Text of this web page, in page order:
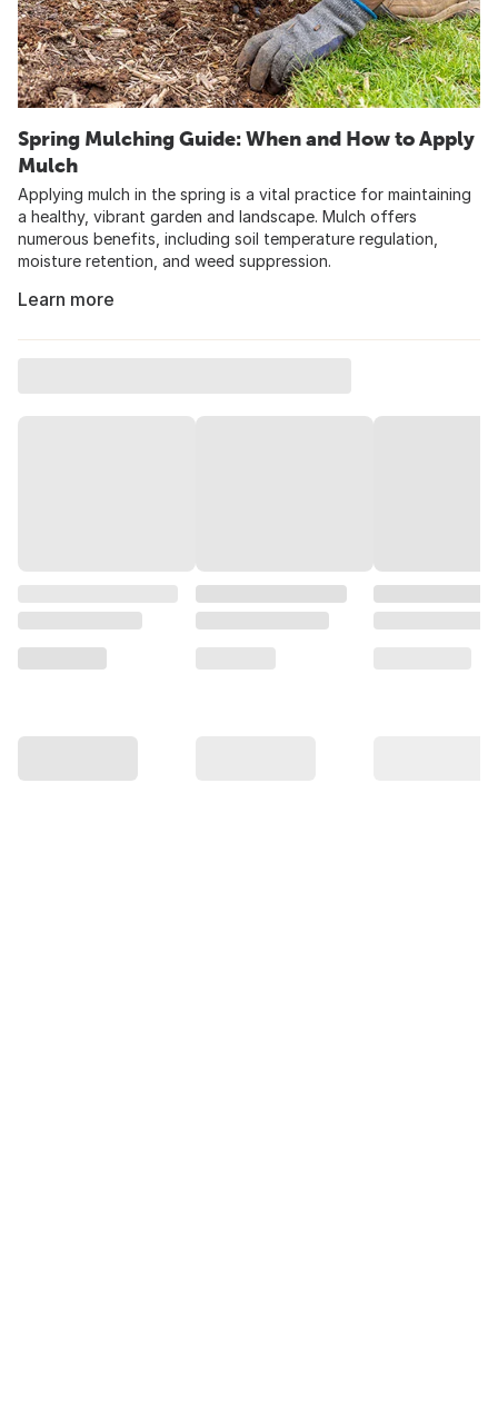
Spring Mulching Guide: When and How to Apply
Mulch
Applying mulch in the spring is a vital practice for maintaining
a healthy, vibrant garden and landscape. Mulch offers
numerous benefits, including soil temperature regulation,
moisture retention, and weed suppression.
Learn more